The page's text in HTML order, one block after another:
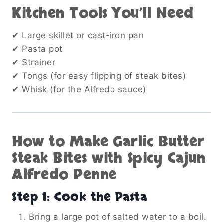
Kitchen Tools You’ll Need
✔ Large skillet or cast-iron pan
✔ Pasta pot
✔ Strainer
✔ Tongs (for easy flipping of steak bites)
✔ Whisk (for the Alfredo sauce)
How to Make Garlic Butter
Steak Bites with Spicy Cajun
Alfredo Penne
Step 1: Cook the Pasta
Bring a large pot of salted water to a boil.